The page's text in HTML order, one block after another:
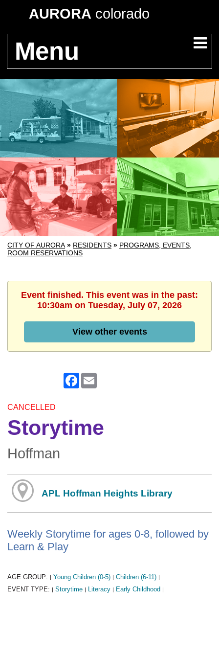
AURORA colorado
Menu
CITY OF AURORA » RESIDENTS » PROGRAMS, EVENTS,
ROOM RESERVATIONS
Event finished. This event was in the past:
10:30am on Tuesday, July 07, 2026
View other events
Facebook
CANCELLED
Storytime
Hoffman
APL Hoffman Heights Library
Weekly Storytime for ages 0-8, followed by
Learn & Play
AGE GROUP: | Young Children (0-5) | Children (6-11) |
EVENT TYPE: | Storytime | Literacy | Early Childhood |